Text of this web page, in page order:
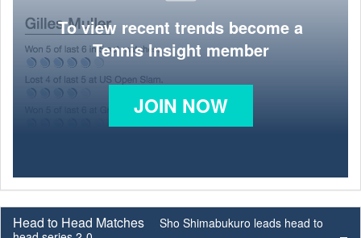
To view recent trends become a
Tennis Insight member
JOIN NOW
Head to Head Matches
Sho Shimabukuro leads head to